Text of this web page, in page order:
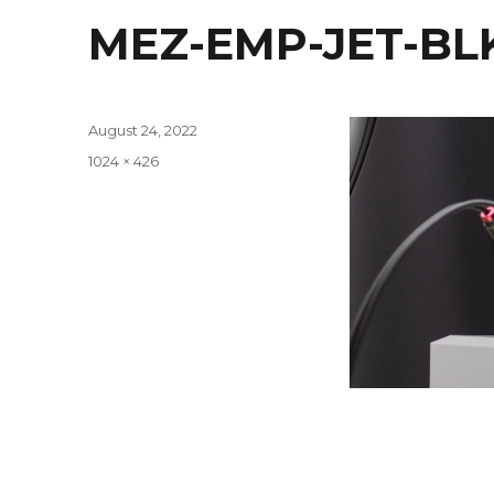
MEZ-EMP-JET-
Posted
August 24, 2022
Full
1024 × 426